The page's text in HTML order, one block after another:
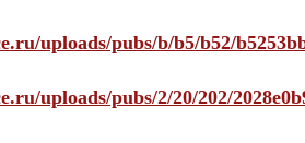
uploads/pubs/b/b5/b52/
uploads/pubs/2/20/202/